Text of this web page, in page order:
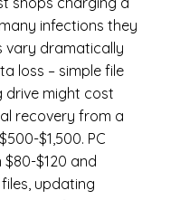
infections they
vary dramatically
loss – simple file
drive might cost
recovery from a
$1,500. PC
$120 and
updating